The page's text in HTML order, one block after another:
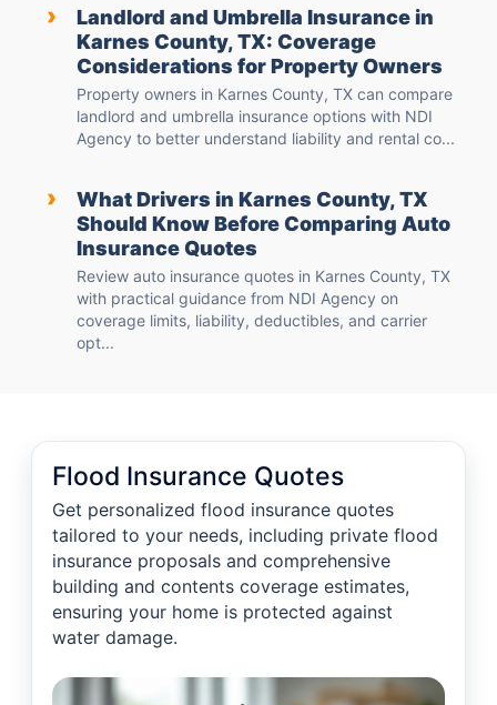
›
Landlord and Umbrella Insurance in
Karnes County, TX: Coverage
Considerations for Property Owners
Property owners in Karnes County, TX can compare
landlord and umbrella insurance options with NDI
Agency to better understand liability and rental co...
›
What Drivers in Karnes County, TX
Should Know Before Comparing Auto
Insurance Quotes
Review auto insurance quotes in Karnes County, TX
with practical guidance from NDI Agency on
coverage limits, liability, deductibles, and carrier
opt...
Flood Insurance Quotes
Get personalized flood insurance quotes
tailored to your needs, including private flood
insurance proposals and comprehensive
building and contents coverage estimates,
ensuring your home is protected against
water damage.